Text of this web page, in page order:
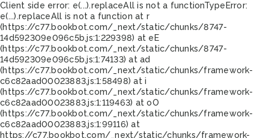
Client side error: e(...).replaceAll is not a functionTypeError:
e(...).replaceAll is not a function at r
(https://c77.bookbot.com/_next/static/chunks/8747-
14d592309e096c5b.js:1:229398) at eE
(https://c77.bookbot.com/_next/static/chunks/8747-
14d592309e096c5b.js:1:74133) at ad
(https://c77.bookbot.com/_next/static/chunks/framework-
c6c82aad00023883.js:1:58498) at i
(https://c77.bookbot.com/_next/static/chunks/framework-
c6c82aad00023883.js:1:119463) at oO
(https://c77.bookbot.com/_next/static/chunks/framework-
c6c82aad00023883.js:1:99116) at
https://c77.bookbot.com/_next/static/chunks/framework-